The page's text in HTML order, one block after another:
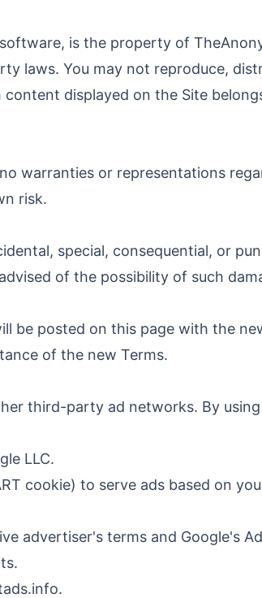
is the property of
laws. You may not reproduce,
displayed on the Site
warranties or representations
risk.
special, consequential, or
of the possibility of such
be posted on this page with the
of the new Terms.
third-party ad networks. By
LLC.
cookie) to serve ads based on
advertiser's terms and Google's
.